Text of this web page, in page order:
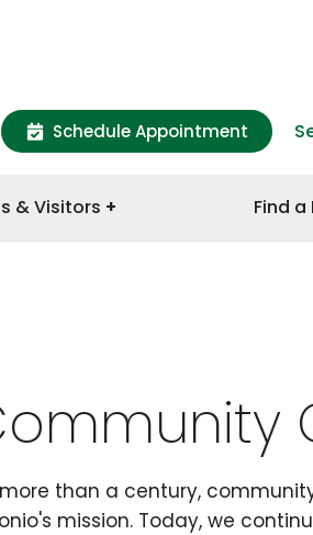
Schedule Appointment
& Visitors Find a
more than a century,
mission. Today, we